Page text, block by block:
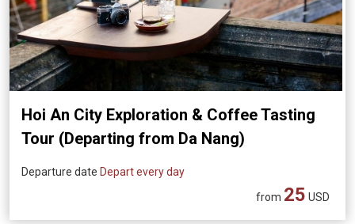
Hoi An City Exploration & Coffee Tasting
Tour (Departing from Da Nang)
Departure date Depart every day
from 25 USD